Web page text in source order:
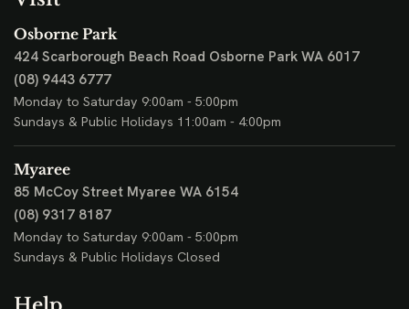
Osborne Park
424 Scarborough Beach Road Osborne Park WA 6017
(08) 9443 6777
Monday to Saturday 9:00am - 5:00pm
Sundays & Public Holidays 11:00am - 4:00pm
Myaree
85 McCoy Street Myaree WA 6154
(08) 9317 8187
Monday to Saturday 9:00am - 5:00pm
Sundays & Public Holidays Closed